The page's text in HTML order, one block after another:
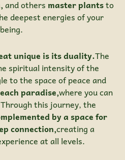
and others master plantsto
deepest energies of your
being.
unique is its duality.The
spiritual intensity of the
to the space of peace and
paradise,where you can
this journey, the
by a space for
connection,creating a
at all levels.